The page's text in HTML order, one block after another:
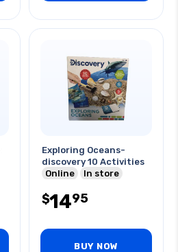
Exploring Oceans-
discovery 10 Activities
Online
In store
$1495
BUY NOW